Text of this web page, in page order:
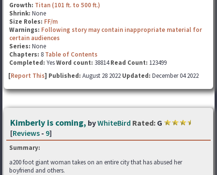
Growth: Titan (101 ft. to 500 ft.)
Shrink: None
Size Roles: FF/m
Warnings: Following story may contain inappropriate material for
certain audiences
Series: None
Chapters: 8 Table of Contents
Completed: YesWord count: 38814Read Count: 123499
[Report This] Published: August 28 2022 Updated: December 04 2022
Kimberly is coming, byWhiteBird Rated: G
[Reviews - 9]
Summary:
a200 foot giant woman takes on an entire city that has abused her
boyfriend and others.